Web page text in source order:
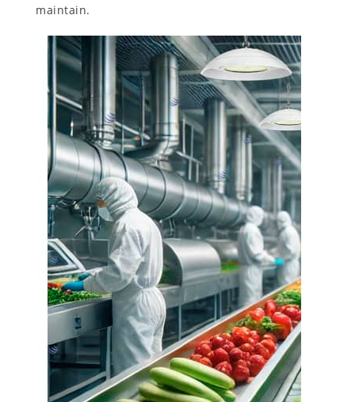
maintain.